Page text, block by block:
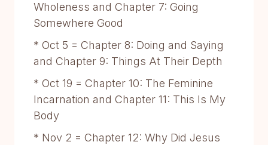
Wholeness and Chapter 7: Going
Somewhere Good
* Oct 5 = Chapter 8: Doing and Saying
and Chapter 9: Things At Their Depth
* Oct 19 = Chapter 10: The Feminine
Incarnation and Chapter 11: This Is My
Body
* Nov 2 = Chapter 12: Why Did Jesus